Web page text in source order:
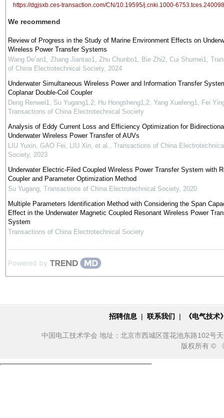
https://dgjsxb.ces-transaction.com/CN/10.19595/j.cnki.1000-
We recommend
Review of Progress in the Study of Marine Environment Effects on
Wireless Power Transfer Systems
Wang De’an1, Zhang Jiantao1, Zhu Chunbo1, Bie Zhi2, Cui Shumei1,
of China Electrotechnical Society, 2024
Underwater Simultaneous Wireless Power and Information Transfer
Coplanar Double-Coil Coupler
Deng Renwei1, Su Yugang1,2, Hu Hongsheng1,2, Yang Xuefeng1, Fei
Transactions of China Electrotechnical Society
Analysis of Eddy Current Loss and Efficiency Optimization for
Underwater Wireless Power Transfer of AUVs
LIU Yuxin, GAO Fei, LIU Xin, et al., Transactions of China
Society, 2023
Underwater Electric-Filed Coupled Wireless Power Transfer System with
Coupler and Parameter Optimization Method
Su Yugang, Transactions of China Electrotechnical Society, 2020
Multiple Parameters Identification Method with Considering the Span
Effect in the Underwater Magnetic Coupled Resonant Wireless Power
System
Transactions of China Electrotechnical Society
Powered by
招聘信息 | 联系我们 | 《电气技
中国电工技术学会 地址：北京市西城区莲花池东路102号
版权所有 ©